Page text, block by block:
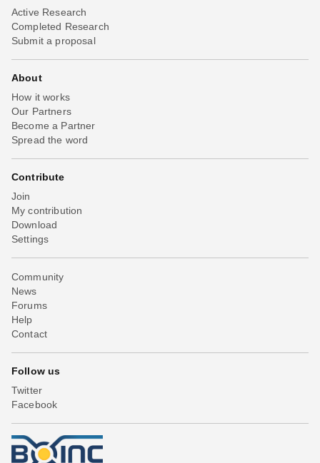
Active Research
Completed Research
Submit a proposal
About
How it works
Our Partners
Become a Partner
Spread the word
Contribute
Join
My contribution
Download
Settings
Community
News
Forums
Help
Contact
Follow us
Twitter
Facebook